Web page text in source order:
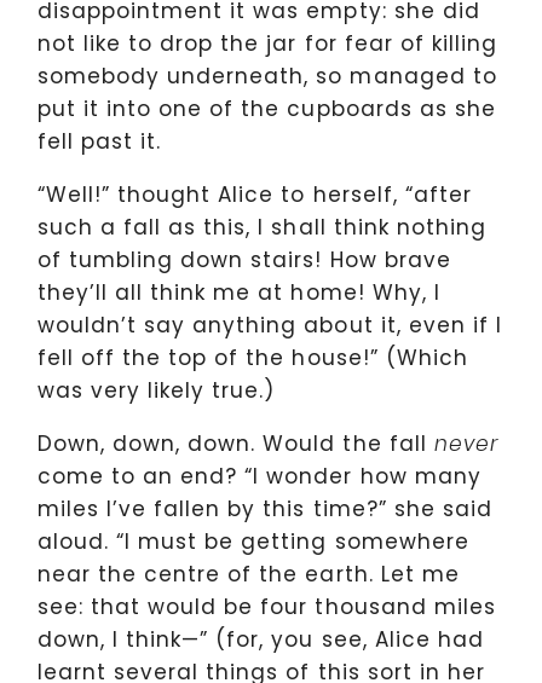
disappointment it was empty: she did
not like to drop the jar for fear of killing
somebody underneath, so managed to
put it into one of the cupboards as she
fell past it.
“Well!” thought Alice to herself, “after
such a fall as this, I shall think nothing
of tumbling down stairs! How brave
they’ll all think me at home! Why, I
wouldn’t say anything about it, even if I
fell off the top of the house!” (Which
was very likely true.)
Down, down, down. Would the fall never
come to an end? “I wonder how many
miles I’ve fallen by this time?” she said
aloud. “I must be getting somewhere
near the centre of the earth. Let me
see: that would be four thousand miles
down, I think—” (for, you see, Alice had
learnt several things of this sort in her